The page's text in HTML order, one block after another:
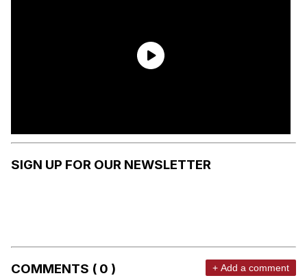
SIGN UP FOR OUR NEWSLETTER
COMMENTS ( 0 ) + Add a comment